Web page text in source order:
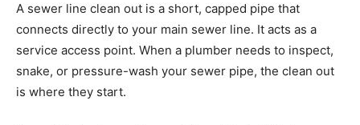
A sewer line clean out is a short, capped pipe that
connects directly to your main sewer line. It acts as a
service access point. When a plumber needs to inspect,
snake, or pressure-wash your sewer pipe, the clean out
is where they start.